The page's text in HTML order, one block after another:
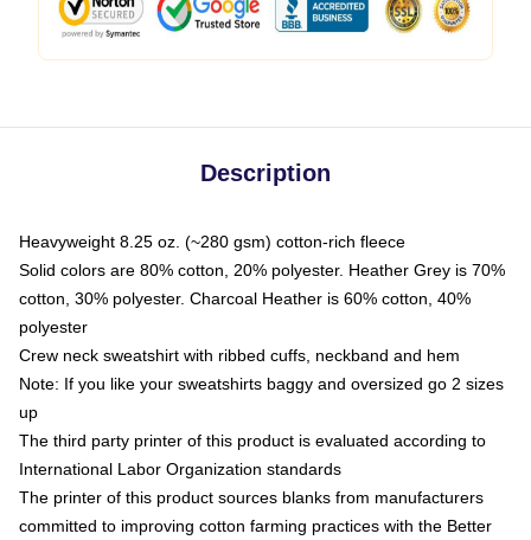
Description
Heavyweight 8.25 oz. (~280 gsm) cotton-rich fleece
Solid colors are 80% cotton, 20% polyester. Heather Grey is 70%
cotton, 30% polyester. Charcoal Heather is 60% cotton, 40%
polyester
Crew neck sweatshirt with ribbed cuffs, neckband and hem
Note: If you like your sweatshirts baggy and oversized go 2 sizes
up
The third party printer of this product is evaluated according to
International Labor Organization standards
The printer of this product sources blanks from manufacturers
committed to improving cotton farming practices with the Better